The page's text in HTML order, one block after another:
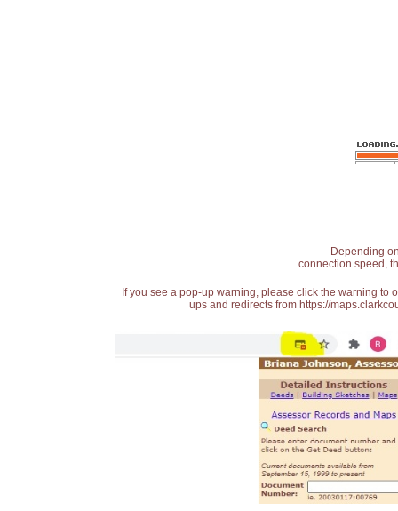
Depending
connection speed,
If you see a pop-up warning, please click the warning
ups and redirects from https://